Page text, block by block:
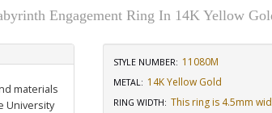
Engagement Ring In 14K Yellow
materials
University
STYLE NUMBER: 11080M
METAL: 14K Yellow Gold
RING WIDTH: This ring is 4.5mm